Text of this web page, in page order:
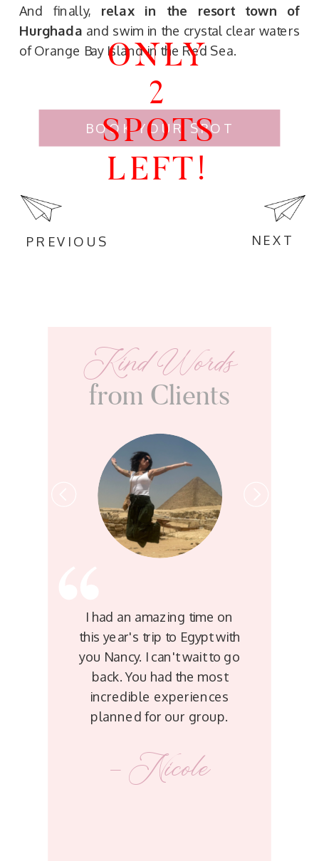
And finally, relax in the resort town of
Hurghada and swim in the crystal clear waters
of Orange Bay Island in the Red Sea.
BOOK YOUR SPOT
ONLY
2
SPOTS
LEFT!
NEXT
PREVIOUS
Kind Words
from Clients
I had an amazing time on
this year's trip to Egypt with
you Nancy. I can't wait to go
back. You had the most
incredible experiences
planned for our group.
- Nicole